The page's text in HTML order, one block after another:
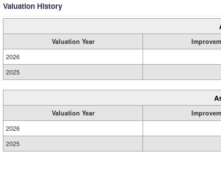
Valuation History
Valuation Year
2026
2025
Valuation Year
2026
2025